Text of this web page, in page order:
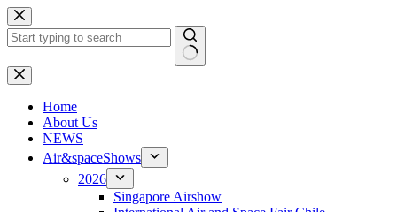
Skip
to
content
No
results
Home
About Us
NEWS
Air&spaceShows
2026
Singapore Airshow